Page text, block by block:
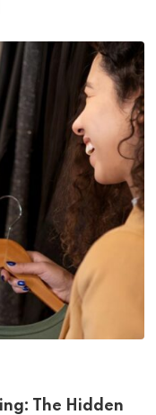
The Hidden